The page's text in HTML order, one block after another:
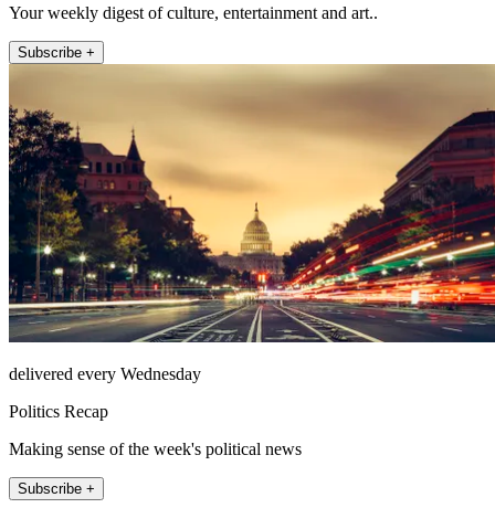
Your weekly digest of culture, entertainment and art..
Subscribe +
delivered every Wednesday
Politics Recap
Making sense of the week's political news
Subscribe +